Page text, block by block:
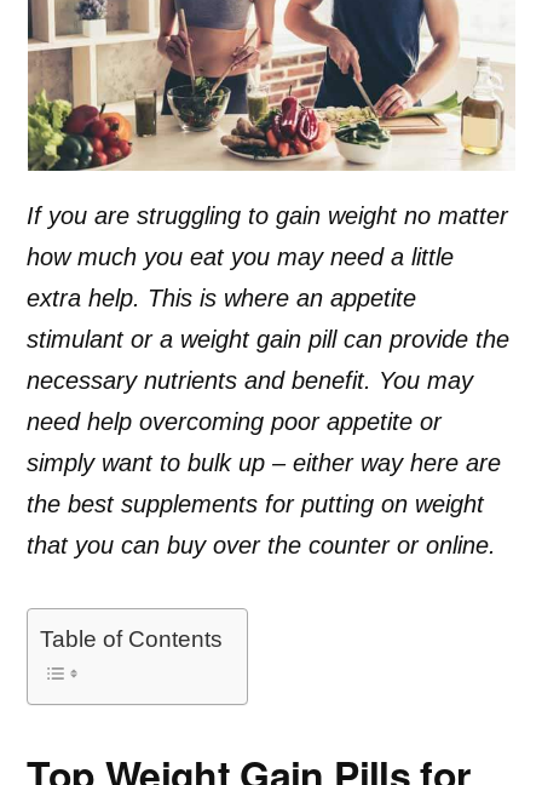
If you are struggling to gain weight no matter
how much you eat you may need a little
extra help. This is where an appetite
stimulant or a weight gain pill can provide the
necessary nutrients and benefit. You may
need help overcoming poor appetite or
simply want to bulk up – either way here are
the best supplements for putting on weight
that you can buy over the counter or online.
Table of Contents